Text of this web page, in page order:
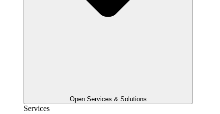
Open Services & Solutions
Services